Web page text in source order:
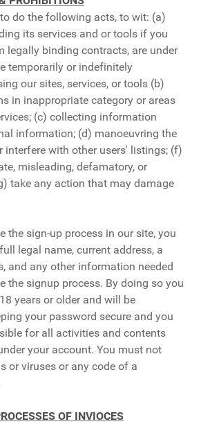
do the following acts, to wit: (a)
its services and or tools if you
legally binding contracts, are under
temporarily or indefinitely
our sites, services, or tools (b)
in inappropriate category or areas
(c) collecting information
information; (d) manoeuvring the
interfere with other users' listings; (f)
misleading, defamatory, or
take any action that may damage
the sign-up process in our site, you
legal name, current address, a
and any other information needed
the signup process. By doing so you
years or older and will be
your password secure and you
for all activities and contents
your account. You must not
or viruses or any code of a
OF INVIOCES